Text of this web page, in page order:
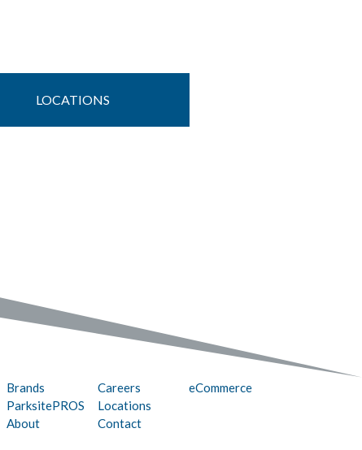
LOCATIONS
Brands
ParksitePROS
About
Careers
Locations
Contact
eCommerce